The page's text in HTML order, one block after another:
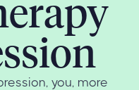
you, more